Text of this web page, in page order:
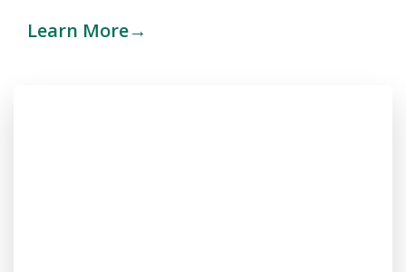
Learn More→